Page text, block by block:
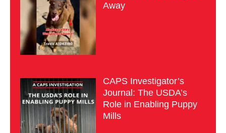
Away
CAPS Investigator’s
Journal: The USDA’s
Role in Enabling Puppy
Mills